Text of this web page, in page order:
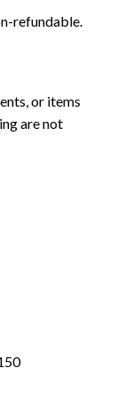
refundable.
or items
are not